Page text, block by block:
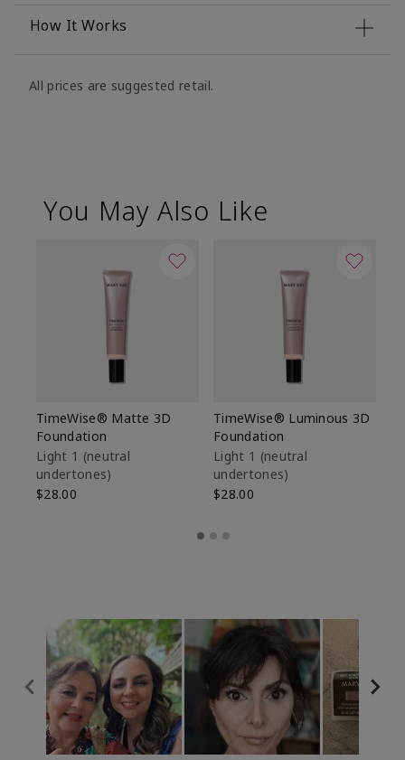
How It Works
All prices are suggested retail.
You May Also Like
TimeWise® Matte 3D
Foundation
Light 1​ (neutral
undertones)
$28.00
TimeWise® Luminous 3D
Foundation
Light 1​ (neutral
undertones)
$28.00